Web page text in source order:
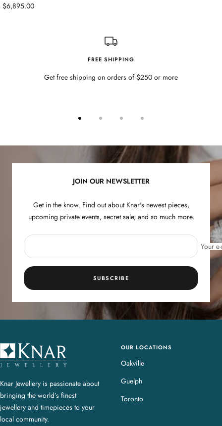
Sale
$6,895.00
FREE SHIPPING
Get free shipping on orders of $250 or more
slide
slide
slide
3
slide
JOIN OUR NEWSLETTER
Get in the know. Find out about Knar's newest pieces,
upcoming private events, secret sale, and so much more.
Your
SUBSCRIBE
K
n
r
J
e
w
Knar Jewellery is passionate about
bringing the world’s finest
jewellery and timepieces to your
local community.
OUR LOCATIONS
Oakville
Guelph
Toronto